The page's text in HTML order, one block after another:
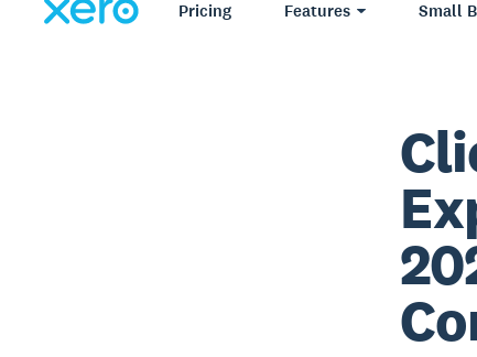
Pricing Features Small